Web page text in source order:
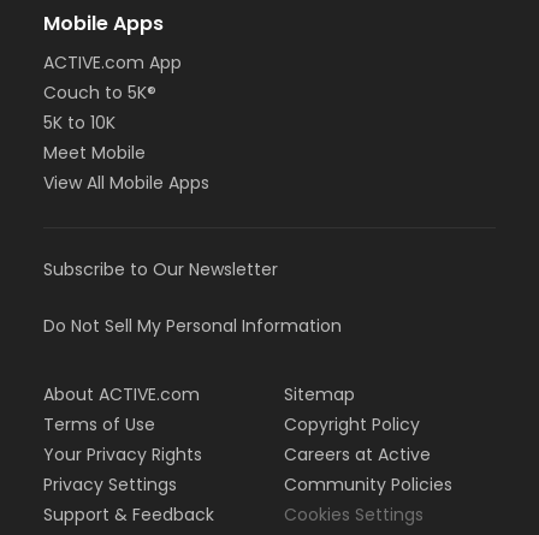
Mobile Apps
ACTIVE.com App
Couch to 5K®
5K to 10K
Meet Mobile
View All Mobile Apps
Subscribe to Our Newsletter
Do Not Sell My Personal Information
About ACTIVE.com
Terms of Use
Your Privacy Rights
Privacy Settings
Support & Feedback
Sitemap
Copyright Policy
Careers at Active
Community Policies
Cookies Settings